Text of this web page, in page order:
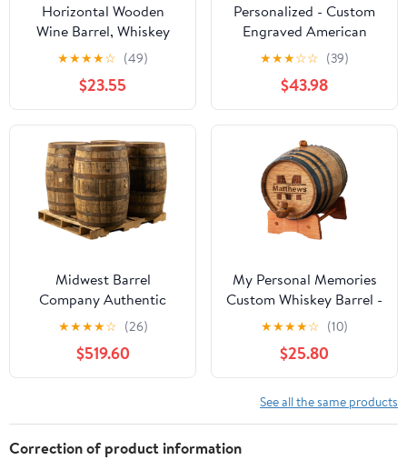
Horizontal Wooden
Wine Barrel, Whiskey
Barrels, Vintage-Barrel
Dispenser with Tap,
Aluminum Foil Lining,
for Storing Spirits(D,3L)
★★★★☆ (49)
$23.55
Personalized - Custom
Engraved American
Premium Oak Aging
Barrel - Age your own
Whiskey, Beer, Wine,
Bourbon, Tequila, Rum,
Hot Sauce & More |
Barrel Aged (5 Liters)
★★★☆☆ (39)
$43.98
Midwest Barrel
Company Authentic
Bourbon/Whiskey Barrel
(53 Gallon) Used
Genuine American
White Oak Wood Barrel
Furniture & DIY Projects
- 4 Barrels
★★★★☆ (26)
$519.60
My Personal Memories
Custom Whiskey Barrel -
Customized Wine Barrel
- Engraved Mini Oak
Aging Cask - Classic
Design (1 Liter Barrel)
★★★★☆ (10)
$25.80
See all the same products
Correction of product information